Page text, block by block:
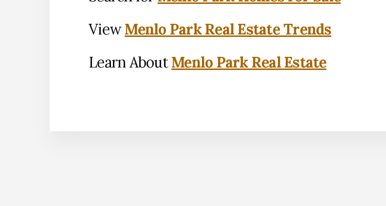
ViewMenlo Park Real Estate Trends
Learn AboutMenlo Park Real Estate